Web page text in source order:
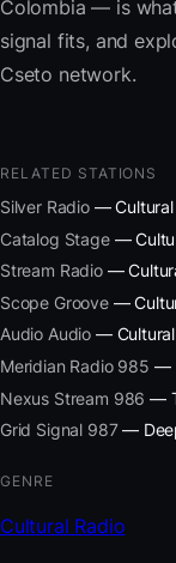
Colombia — is
signal fits, and
Cseto network.
RELATED STATIONS
Silver Radio— Cultural
Catalog Stage—
Stream Radio—
Scope Groove—
Audio Audio — Cultural
Meridian Radio 985 —
Nexus Stream 986 —
Grid Signal 987—
GENRE
Cultural Radio